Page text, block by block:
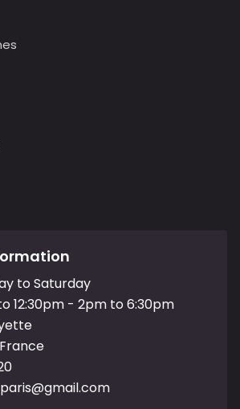
to Saturday
12:30pm - 2pm to 6:30pm